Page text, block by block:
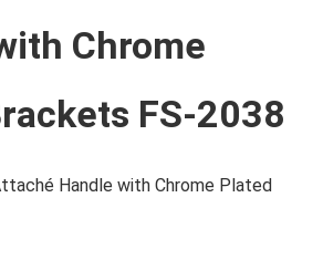
Chrome
FS-2038
Handle with Chrome Plated